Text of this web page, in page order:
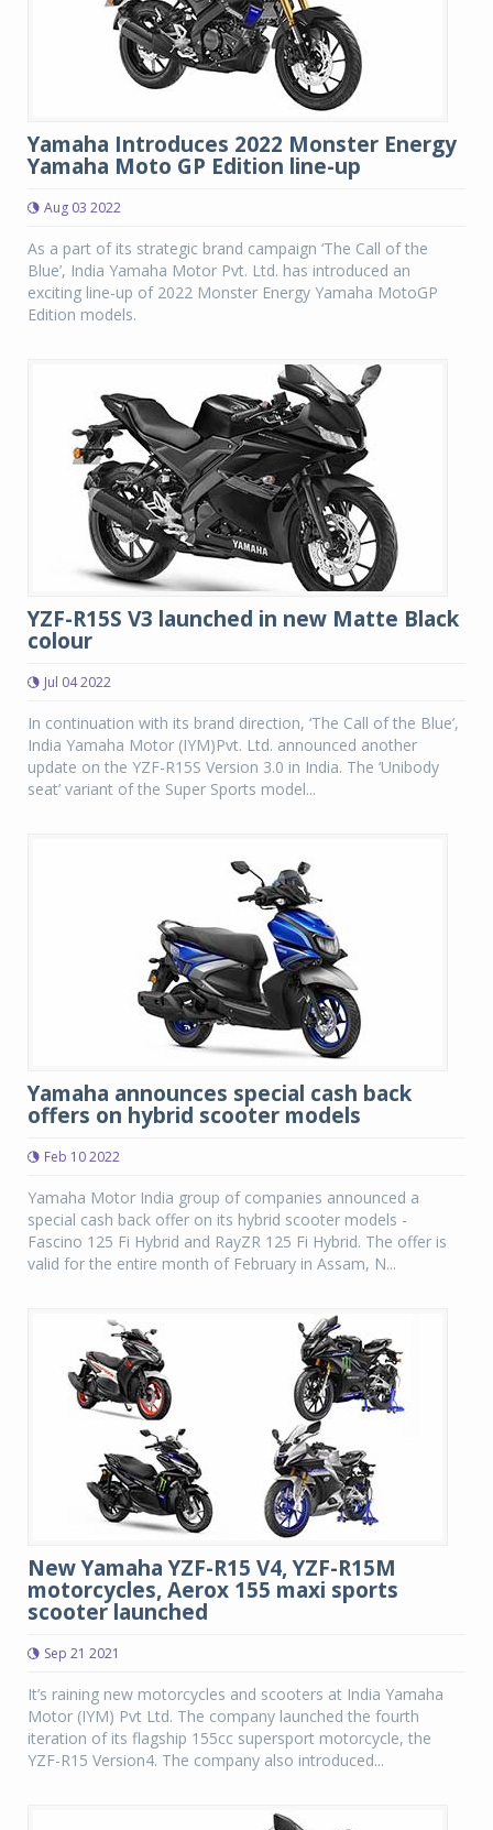
Yamaha Introduces 2022 Monster Energy
Yamaha Moto GP Edition line-up
Aug 03 2022
As a part of its strategic brand campaign ‘The Call of the
Blue’, India Yamaha Motor Pvt. Ltd. has introduced an
exciting line-up of 2022 Monster Energy Yamaha MotoGP
Edition models.
YZF-R15S V3 launched in new Matte Black
colour
Jul 04 2022
In continuation with its brand direction, ‘The Call of the Blue’,
India Yamaha Motor (IYM)Pvt. Ltd. announced another
update on the YZF-R15S Version 3.0 in India. The ‘Unibody
seat’ variant of the Super Sports model...
Yamaha announces special cash back
offers on hybrid scooter models
Feb 10 2022
Yamaha Motor India group of companies announced a
special cash back offer on its hybrid scooter models -
Fascino 125 Fi Hybrid and RayZR 125 Fi Hybrid. The offer is
valid for the entire month of February in Assam, N...
New Yamaha YZF-R15 V4, YZF-R15M
motorcycles, Aerox 155 maxi sports
scooter launched
Sep 21 2021
It’s raining new motorcycles and scooters at India Yamaha
Motor (IYM) Pvt Ltd. The company launched the fourth
iteration of its flagship 155cc supersport motorcycle, the
YZF-R15 Version4. The company also introduced...